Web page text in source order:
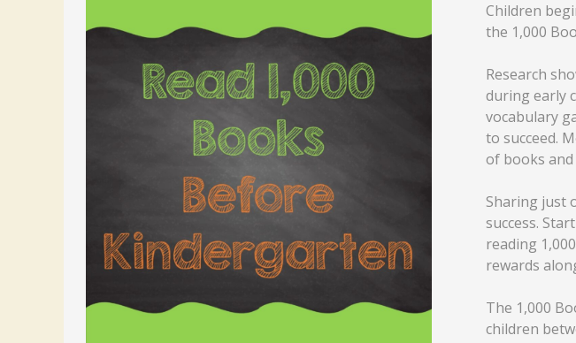
Children
the 1,000
Research
during early
vocabulary
to succeed.
of books
Sharing just
success.
reading
rewards
The 1,000
children